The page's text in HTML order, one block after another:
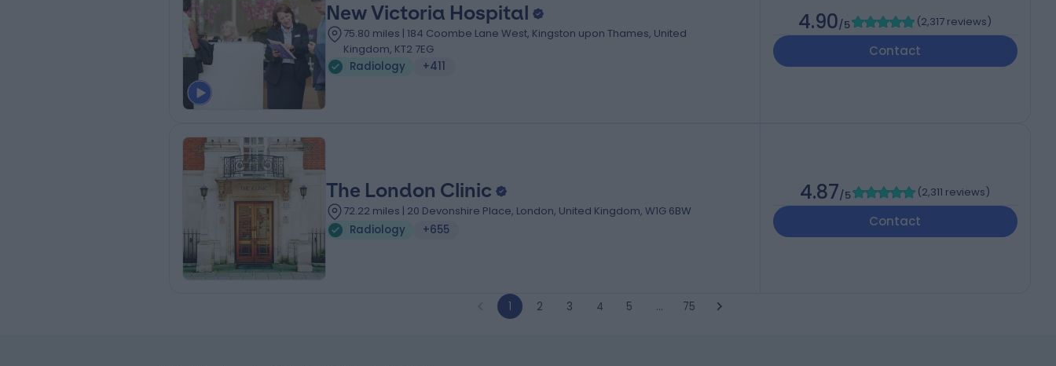
New Victoria Hospital
75.80 miles | 184 Coombe Lane West, Kingston upon Thames, United
Kingdom, KT2 7EG
Radiology
+411
4.90/5 (2,317 reviews)
Contact
The London Clinic
72.22 miles | 20 Devonshire Place, London, United Kingdom, W1G 6BW
Radiology
+655
4.87/5 (2,311 reviews)
Contact
1 2 3 4 5 … 75